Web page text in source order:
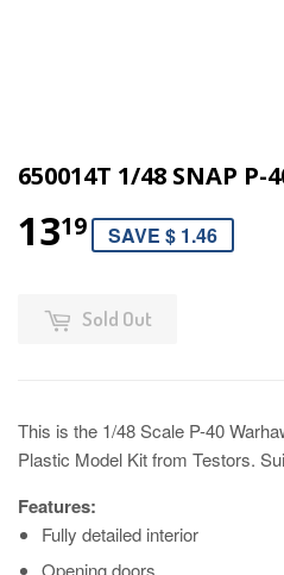
650014T 1/48 SNAP P-
1319 SAVE $ 1.46
Sold Out
This is the 1/48 Scale P-40
Plastic Model Kit from Testors.
Features:
Fully detailed interior